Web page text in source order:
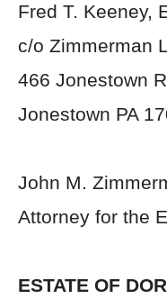
Fred T. Keeney,
c/o Zimmerman
466 Jonestown
Jonestown PA
John M.
Attorney for the
ESTATE OF